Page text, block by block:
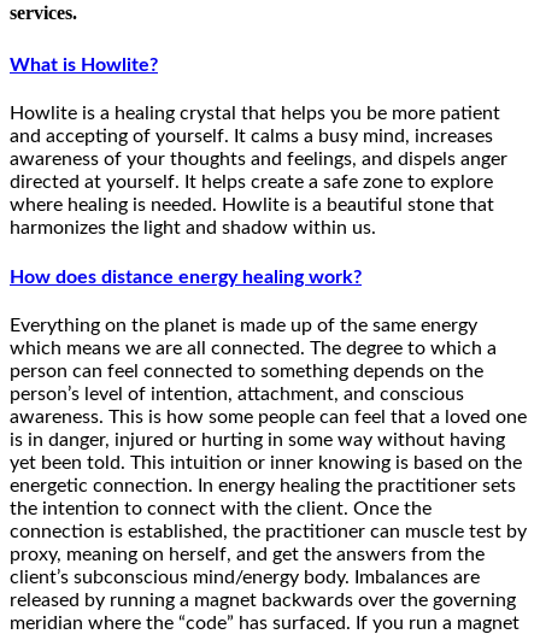
services.
What is Howlite?
Howlite is a healing crystal that helps you be more patient
and accepting of yourself. It calms a busy mind, increases
awareness of your thoughts and feelings, and dispels anger
directed at yourself. It helps create a safe zone to explore
where healing is needed. Howlite is a beautiful stone that
harmonizes the light and shadow within us.
How does distance energy healing work?
Everything on the planet is made up of the same energy
which means we are all connected. The degree to which a
person can feel connected to something depends on the
person’s level of intention, attachment, and conscious
awareness. This is how some people can feel that a loved one
is in danger, injured or hurting in some way without having
yet been told. This intuition or inner knowing is based on the
energetic connection. In energy healing the practitioner sets
the intention to connect with the client. Once the
connection is established, the practitioner can muscle test by
proxy, meaning on herself, and get the answers from the
client’s subconscious mind/energy body. Imbalances are
released by running a magnet backwards over the governing
meridian where the “code” has surfaced. If you run a magnet